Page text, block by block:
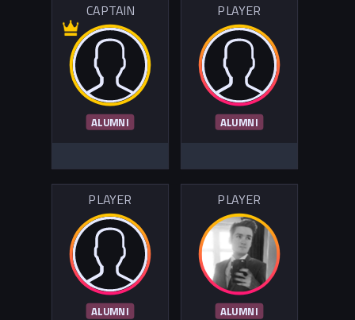
CAPTAIN
ALUMNI
PLAYER
ALUMNI
PLAYER
ALUMNI
PLAYER
ALUMNI